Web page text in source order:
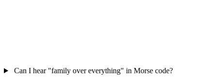
Can I hear "family over everything" in Morse code?